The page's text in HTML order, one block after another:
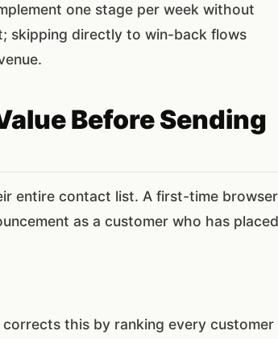
one stage per week without
skipping directly to win-back flows
Before Sending
entire contact list. A first-time browser
as a customer who has placed
this by ranking every customer